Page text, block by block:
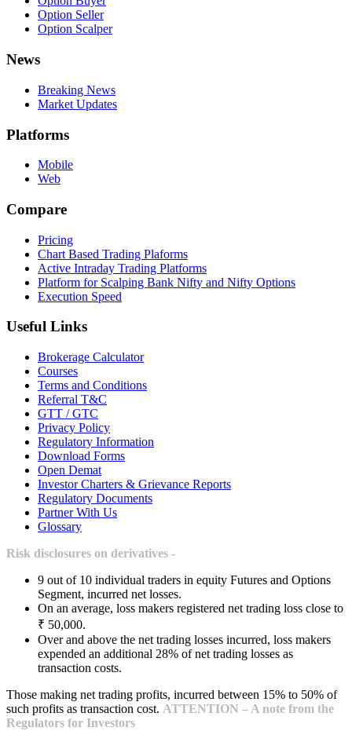
Option Seller
Option Scalper
News
Breaking News
Market Updates
Platforms
Mobile
Web
Compare
Pricing
Chart Based Trading Plaforms
Active Intraday Trading Platforms
Platform for Scalping Bank Nifty and Nifty Options
Execution Speed
Useful Links
Brokerage Calculator
Courses
Terms and Conditions
Referral T&C
GTT / GTC
Privacy Policy
Regulatory Information
Download Forms
Open Demat
Investor Charters & Grievance Reports
Regulatory Documents
Partner With Us
Glossary
Risk disclosures on derivatives -
9 out of 10 individual traders in equity Futures and Options
Segment, incurred net losses.
On an average, loss makers registered net trading loss close to
₹ 50,000.
Over and above the net trading losses incurred, loss makers
expended an additional 28% of net trading losses as
transaction costs.
Those making net trading profits, incurred between 15% to 50% of
such profits as transaction cost. ATTENTION – A note from the
Regulators for Investors